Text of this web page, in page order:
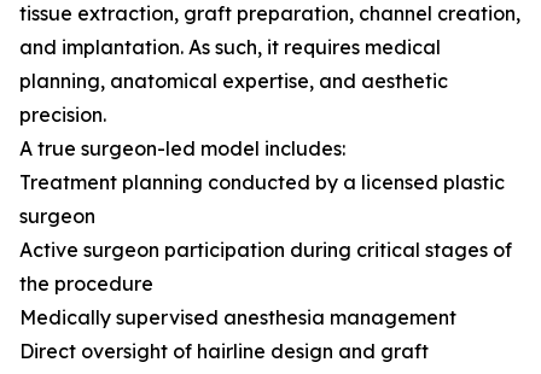
tissue extraction, graft preparation, channel creation,
and implantation. As such, it requires medical
planning, anatomical expertise, and aesthetic
precision.
A true surgeon-led model includes:
Treatment planning conducted by a licensed plastic
surgeon
Active surgeon participation during critical stages of
the procedure
Medically supervised anesthesia management
Direct oversight of hairline design and graft